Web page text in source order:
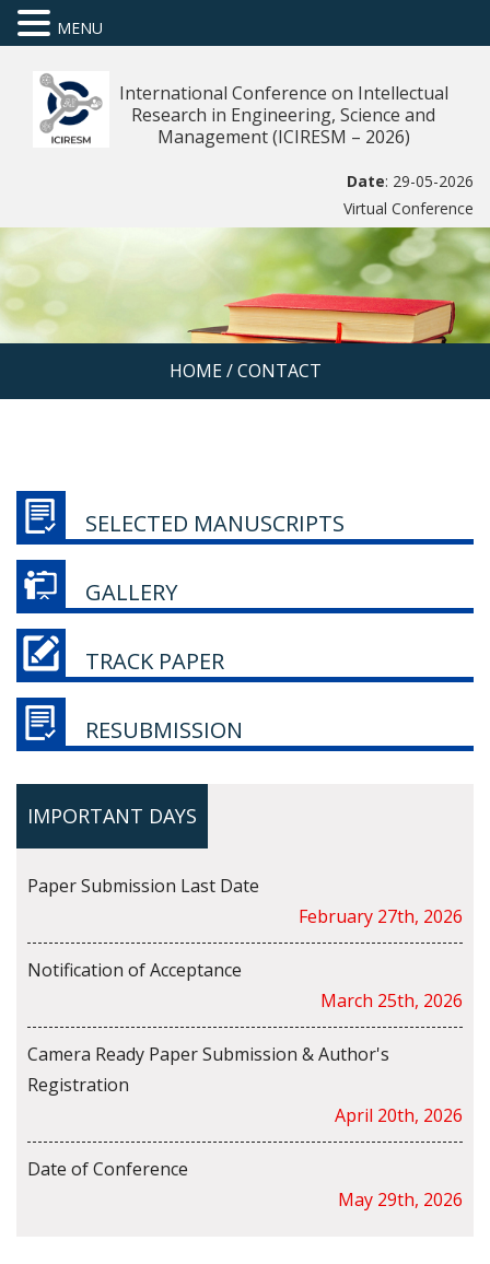
International Conference on Intellectual
Research in Engineering, Science and
Management (ICIRESM – 2026)
Date: 29-05-2026
Virtual Conference
HOME/ CONTACT
SELECTED MANUSCRIPTS
GALLERY
TRACK PAPER
RESUBMISSION
IMPORTANT DAYS
Paper Submission Last Date
February 27th, 2026
Notification of Acceptance
March 25th, 2026
Camera Ready Paper Submission & Author's
Registration
April 20th, 2026
Date of Conference
May 29th, 2026
MENU